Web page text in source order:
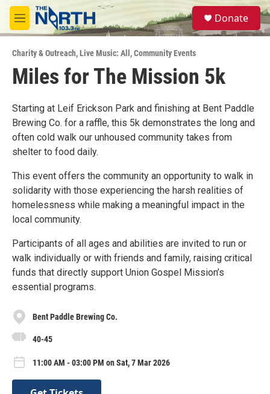
Skip to main content
M
e
u
S
e
a
Donate
Charity & Outreach,Live Music: All ,Community Events
Miles for The Mission 5k
Starting at Leif Erickson Park and finishing at Bent Paddle
Brewing Co. for a raffle, this 5k demonstrates the long and
often cold walk our unhoused community takes from
shelter to food daily.
This event offers the community an opportunity to walk in
solidarity with those experiencing the harsh realities of
homelessness while making a meaningful impact in the
local community.
Participants of all ages and abilities are invited to run or
walk individually or with friends and family, raising critical
funds that directly support Union Gospel Mission’s
essential programs.
Bent Paddle Brewing Co.
40-45
11:00 AM - 03:00 PM on Sat, 7 Mar 2026